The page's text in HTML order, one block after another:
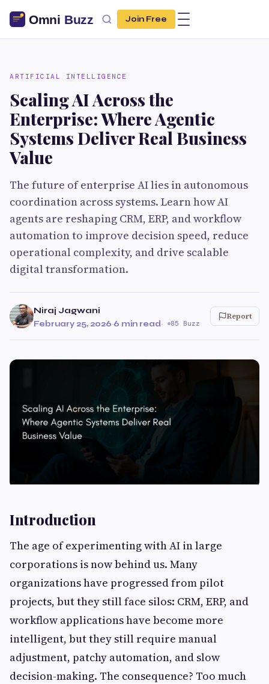
Join Free
ARTIFICIAL INTELLIGENCE
Scaling AI Across the
Enterprise: Where Agentic
Systems Deliver Real Business
Value
The future of enterprise AI lies in autonomous
coordination across systems. Learn how AI
agents are reshaping CRM, ERP, and workflow
automation to improve decision speed, reduce
operational complexity, and drive scalable
digital transformation.
Niraj Jagwani
February 25, 2026·6 min read· 85 Buzz
Report
Introduction
The age of experimenting with AI in large
corporations is now behind us. Many
organizations have progressed from pilot
projects, but they still face silos: CRM, ERP, and
workflow applications have become more
intelligent, but they still require manual
adjustment, patchy automation, and slow
decision-making. The consequence? Too much